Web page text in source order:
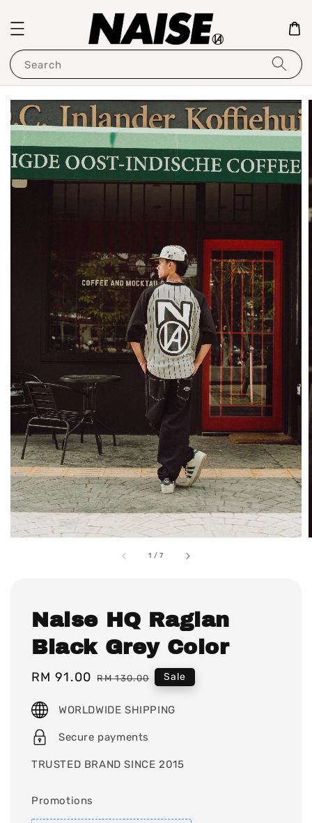
Search
1 /7
Naise HQ Raglan
Black Grey Color
Sale
RM 91.00 Regular
RM 130.00 Sale
WORLDWIDE SHIPPING
Secure payments
TRUSTED BRAND SINCE 2015
Promotions